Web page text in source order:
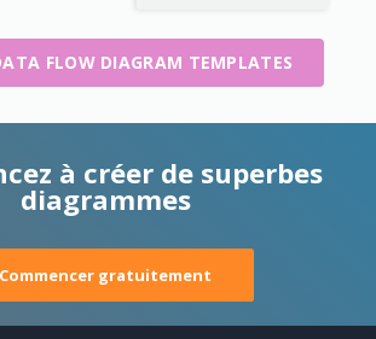
FLOW DIAGRAM TEMPLATES
à créer de superbes
diagrammes
Commencer gratuitement